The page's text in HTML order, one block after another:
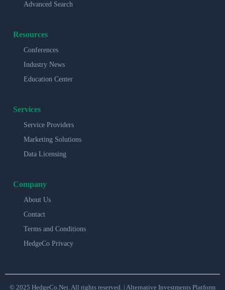
Advanced Search
Resources
Conferences
Industry News
Education Center
Services
Service Providers
Marketing Solutions
Data Licensing
Company
About Us
Contact
Terms and Conditions
HedgeCo Privacy
© 2025 HedgeCo.Net. All rights reserved. | Alternative Investments Platform